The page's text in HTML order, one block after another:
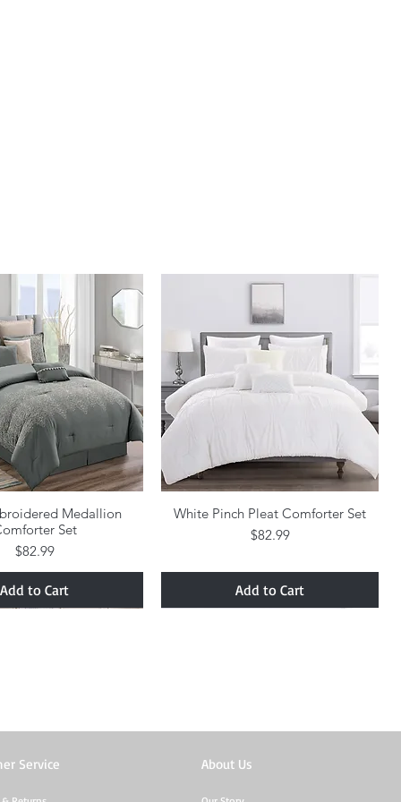
Quick ViewMedallion
Set
Price
$82.99
Add to Cart
Quick View
White Pinch Pleat Comforter Set
Price
$82.99
Add to Cart
Service About Us